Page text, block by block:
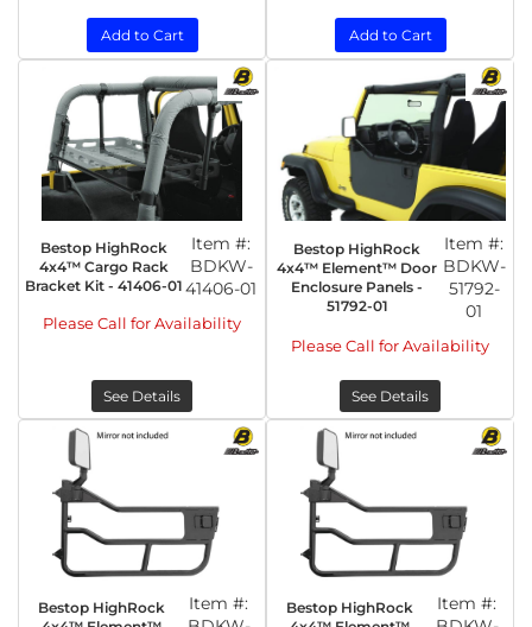
Add to Cart Add to Cart
Bestop HighRock
4x4™ Cargo Rack
Bracket Kit - 41406-01
Item #:
BDKW-
41406-01
Please Call for Availability
See Details
Bestop HighRock
4x4™ Element™ Door
Enclosure Panels -
51792-01
Item #:
BDKW-
51792-
01
Please Call for Availability
See Details
Bestop HighRock
Item #:
Bestop HighRock
Item #: